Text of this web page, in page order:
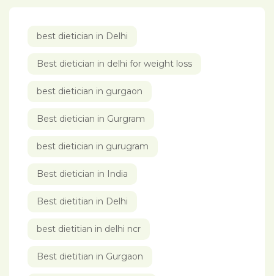
best dietician in Delhi
Best dietician in delhi for weight loss
best dietician in gurgaon
Best dietician in Gurgram
best dietician in gurugram
Best dietician in India
Best dietitian in Delhi
best dietitian in delhi ncr
Best dietitian in Gurgaon